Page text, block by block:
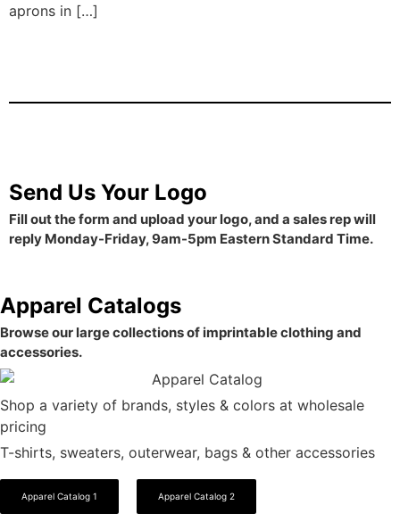
aprons in […]
Send Us Your Logo
Fill out the form and upload your logo, and a sales rep will
reply Monday-Friday, 9am-5pm Eastern Standard Time.
Apparel Catalogs
Browse our large collections of imprintable clothing and
accessories.
Shop a variety of brands, styles & colors at wholesale
pricing
T-shirts, sweaters, outerwear, bags & other accessories
Apparel Catalog 1 Apparel Catalog 2